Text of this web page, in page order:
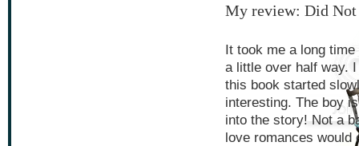
My review: Did
It took me a long
a little over half way.
this book started
interesting. The boy
into the story! Not a
love romances